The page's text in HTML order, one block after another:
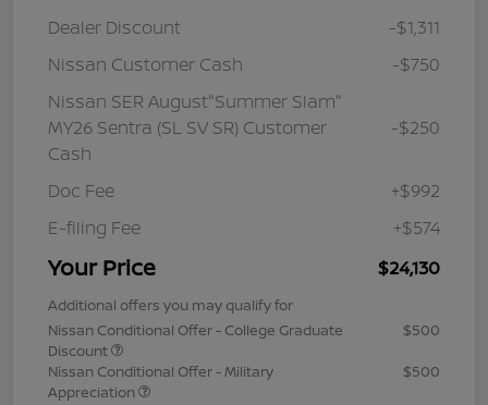
Dealer Discount
-$1,311
Nissan Customer Cash
-$750
Nissan SER August"Summer Slam"
MY26 Sentra (SL SV SR) Customer
Cash
-$250
Doc Fee
+$992
E-filing Fee
+$574
Your Price $24,130
Additional offers you may qualify for
Nissan Conditional Offer - College Graduate
Discount
$500
Nissan Conditional Offer - Military
Appreciation
$500